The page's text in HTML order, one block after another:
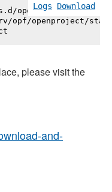
Logs Download
openproject.repo \
opf/openproject/
please visit the
and-